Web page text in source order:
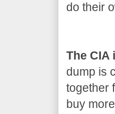
do their
The CIA
dump is
together
buy